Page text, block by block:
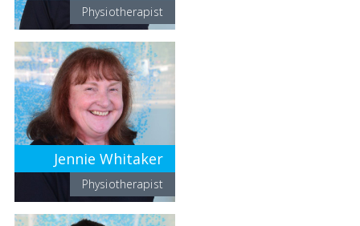
Physiotherapist
Jennie Whitaker
Physiotherapist